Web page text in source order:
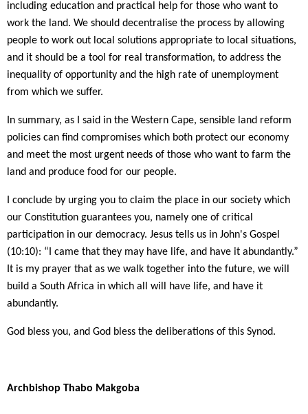
including education and practical help for those who want to
work the land. We should decentralise the process by allowing
people to work out local solutions appropriate to local situations,
and it should be a tool for real transformation, to address the
inequality of opportunity and the high rate of unemployment
from which we suffer.
In summary, as I said in the Western Cape, sensible land reform
policies can find compromises which both protect our economy
and meet the most urgent needs of those who want to farm the
land and produce food for our people.
I conclude by urging you to claim the place in our society which
our Constitution guarantees you, namely one of critical
participation in our democracy. Jesus tells us in John's Gospel
(10:10): “I came that they may have life, and have it abundantly.”
It is my prayer that as we walk together into the future, we will
build a South Africa in which all will have life, and have it
abundantly.
God bless you, and God bless the deliberations of this Synod.
Archbishop Thabo Makgoba